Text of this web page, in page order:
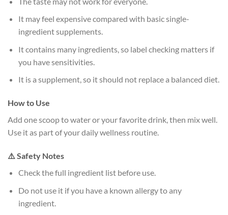
It may feel expensive compared with basic single-
ingredient supplements.
It contains many ingredients, so label checking matters if
you have sensitivities.
It is a supplement, so it should not replace a balanced diet.
How to Use
Add one scoop to water or your favorite drink, then mix well.
Use it as part of your daily wellness routine.
⚠️ Safety Notes
Check the full ingredient list before use.
Do not use it if you have a known allergy to any
ingredient.